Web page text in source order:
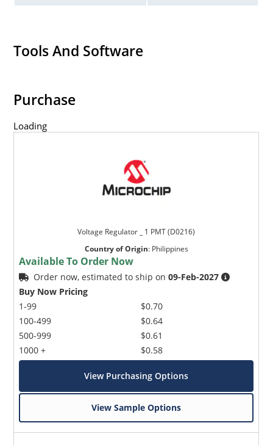
Tools And Software
Purchase
Loading
Voltage Regulator _ 1 PMT (D0216)
Country of Origin: Philippines
Available To Order Now
Order now, estimated to ship on09-Feb-2027
Buy Now Pricing
1-99
100-499
500-999
1000 +
$0.70
$0.64
$0.61
$0.58
View Purchasing Options
View Sample Options